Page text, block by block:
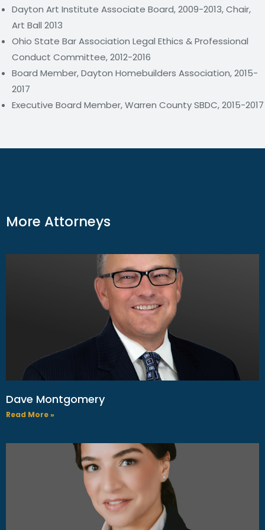
Dayton Art Institute Associate Board, 2009-2013, Chair,
Art Ball 2013
Ohio State Bar Association Legal Ethics & Professional
Conduct Committee, 2012-2016
Board Member, Dayton Homebuilders Association, 2015-
2017
Executive Board Member, Warren County SBDC, 2015-2017
More Attorneys
Dave Montgomery
Read More »